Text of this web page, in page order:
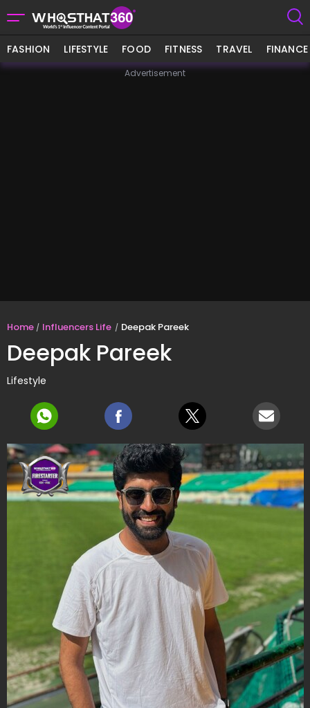
FASHION LIFESTYLE FOOD FITNESS TRAVEL FINANCE
Advertisement
Home Influencers Life Deepak Pareek
Deepak Pareek
Lifestyle